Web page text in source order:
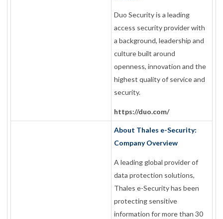
Duo Security is a leading
access security provider with
a background, leadership and
culture built around
openness, innovation and the
highest quality of service and
security.
https://duo.com/
About Thales e-Security:
Company Overview
A leading global provider of
data protection solutions,
Thales e-Security has been
protecting sensitive
information for more than 30